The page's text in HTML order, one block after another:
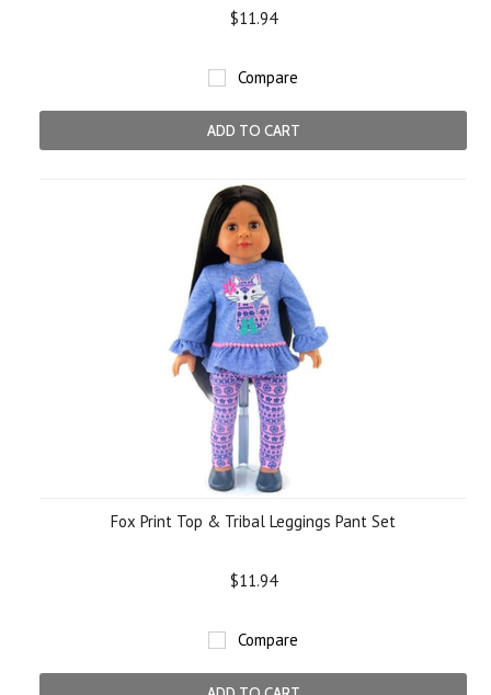
$11.94
Compare
ADD TO CART
Fox Print Top & Tribal Leggings Pant Set
$11.94
Compare